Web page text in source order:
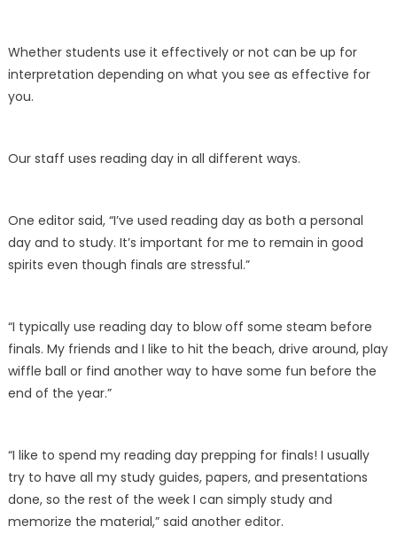
Whether students use it effectively or not can be up for
interpretation depending on what you see as effective for
you.
Our staff uses reading day in all different ways.
One editor said, “I’ve used reading day as both a personal
day and to study. It’s important for me to remain in good
spirits even though finals are stressful.”
“I typically use reading day to blow off some steam before
finals. My friends and I like to hit the beach, drive around, play
wiffle ball or find another way to have some fun before the
end of the year.”
“I like to spend my reading day prepping for finals! I usually
try to have all my study guides, papers, and presentations
done, so the rest of the week I can simply study and
memorize the material,” said another editor.